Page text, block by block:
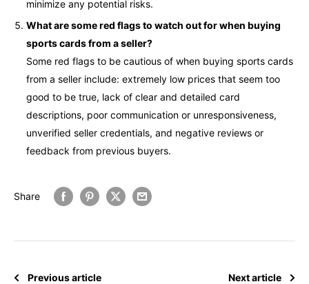
minimize any potential risks.
What are some red flags to watch out for when buying
sports cards from a seller?
Some red flags to be cautious of when buying sports cards
from a seller include: extremely low prices that seem too
good to be true, lack of clear and detailed card
descriptions, poor communication or unresponsiveness,
unverified seller credentials, and negative reviews or
feedback from previous buyers.
Share
Previous article Next article